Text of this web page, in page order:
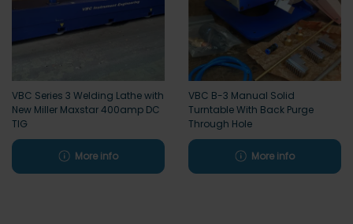
VBC Series 3 Welding Lathe with
New Miller Maxstar 400amp DC
TIG
More info
VBC B-3 Manual Solid
Turntable With Back Purge
Through Hole
More info